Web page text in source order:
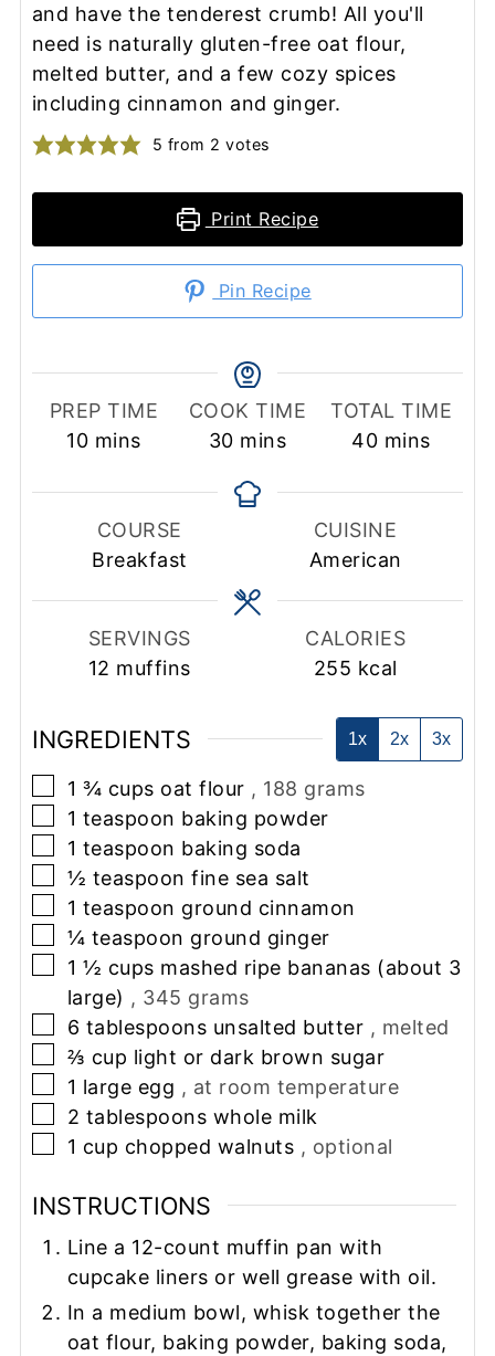
and have the tenderest crumb! All you'll
need is naturally gluten-free oat flour,
melted butter, and a few cozy spices
including cinnamon and ginger.
5 from 2 votes
Print Recipe
Pin Recipe
PREP TIME
10minutes
mins
COOK TIME
30minutes
mins
TOTAL TIME
40minutes
mins
COURSE
Breakfast
CUISINE
American
SERVINGS
12 muffins
CALORIES
255 kcal
INGREDIENTS 1x 2x 3x
▢
1 ¾ cups oat flour , 188 grams
▢
1 teaspoon baking powder
▢
1 teaspoon baking soda
▢
½ teaspoon fine sea salt
▢
1 teaspoon ground cinnamon
▢
¼ teaspoon ground ginger
▢
1 ½ cups mashed ripe bananas (about 3
large) , 345 grams
▢
6 tablespoons unsalted butter , melted
▢
⅔ cup light or dark brown sugar
▢
1 large egg , at room temperature
▢
2 tablespoons whole milk
▢
1 cup chopped walnuts , optional
INSTRUCTIONS
Line a 12-count muffin pan with
cupcake liners or well grease with oil.
In a medium bowl, whisk together the
oat flour, baking powder, baking soda,